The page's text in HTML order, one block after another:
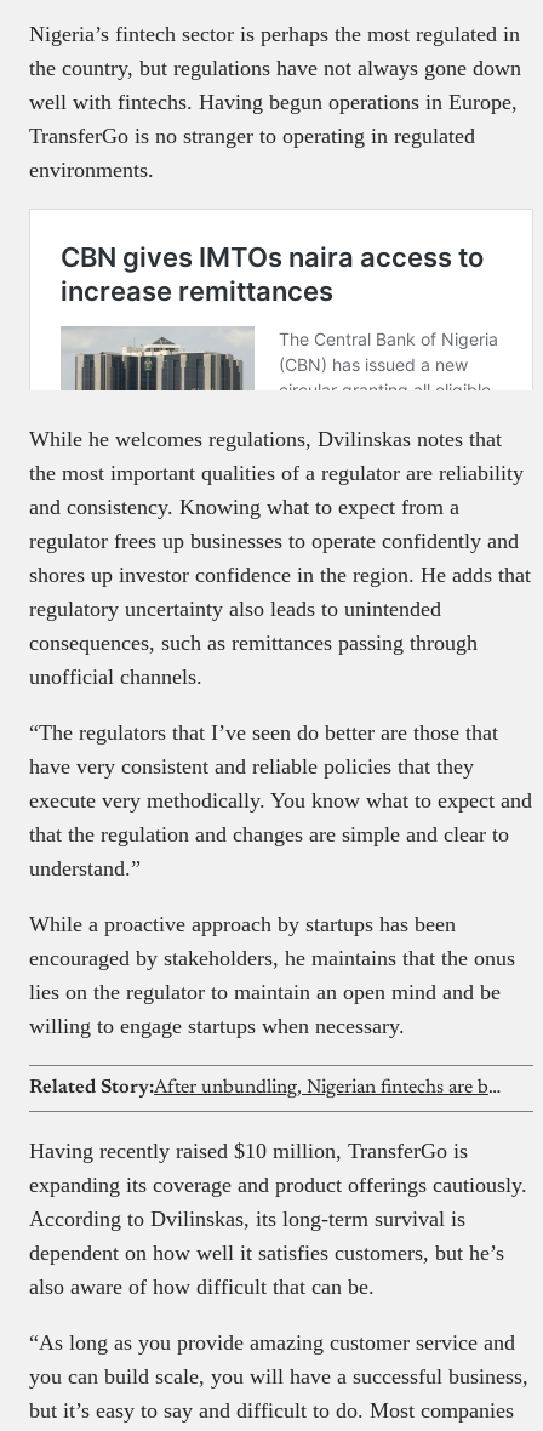
Nigeria’s fintech sector is perhaps the most regulated in
the country, but regulations have not always gone down
well with fintechs. Having begun operations in Europe,
TransferGo is no stranger to operating in regulated
environments.
While he welcomes regulations, Dvilinskas notes that
the most important qualities of a regulator are reliability
and consistency. Knowing what to expect from a
regulator frees up businesses to operate confidently and
shores up investor confidence in the region. He adds that
regulatory uncertainty also leads to unintended
consequences, such as remittances passing through
unofficial channels.
“The regulators that I’ve seen do better are those that
have very consistent and reliable policies that they
execute very methodically. You know what to expect and
that the regulation and changes are simple and clear to
understand.”
While a proactive approach by startups has been
encouraged by stakeholders, he maintains that the onus
lies on the regulator to maintain an open mind and be
willing to engage startups when necessary.
Related Story: After unbundling, Nigerian fintechs are building full-stack financial services
Having recently raised $10 million, TransferGo is
expanding its coverage and product offerings cautiously.
According to Dvilinskas, its long-term survival is
dependent on how well it satisfies customers, but he’s
also aware of how difficult that can be.
“As long as you provide amazing customer service and
you can build scale, you will have a successful business,
but it’s easy to say and difficult to do. Most companies